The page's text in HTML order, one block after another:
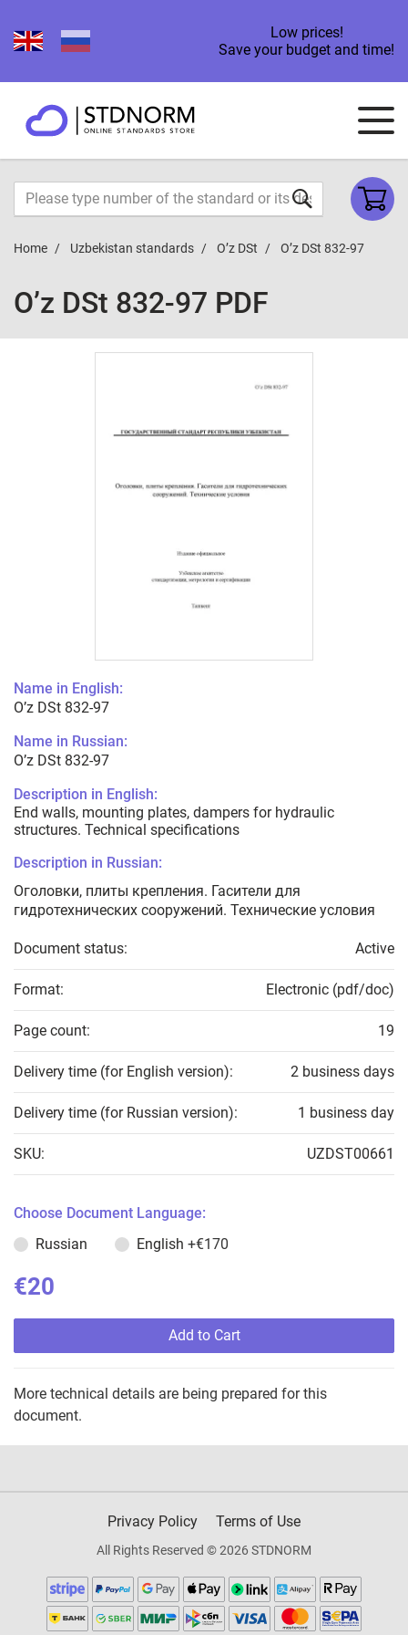
Low prices!
Save your budget and time!
Home Uzbekistan standards O’z DSt O’z DSt 832-97
O’z DSt 832-97 PDF
Name in English:
O’z DSt 832-97
Name in Russian:
O’z DSt 832-97
Description in English:
End walls, mounting plates, dampers for hydraulic
structures. Technical specifications
Description in Russian:
Оголовки, плиты крепления. Гасители для
гидротехнических сооружений. Технические условия
Document status: Active
Format: Electronic (pdf/doc)
Page count: 19
Delivery time (for English version): 2 business days
Delivery time (for Russian version): 1 business day
SKU: UZDST00661
Choose Document Language:
Russian
English +€170
€20
Add to Cart
More technical details are being prepared for this
document.
Privacy Policy Terms of Use
All Rights Reserved © 2026 STDNORM